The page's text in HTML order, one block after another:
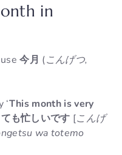
in
use今月 (こんげつ,
‘This month is very
も忙しいです [こんげ
wa totemo